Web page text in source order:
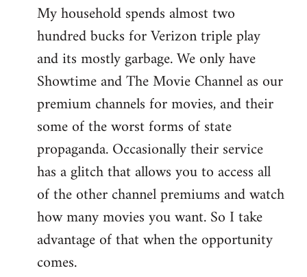
My household spends almost two
hundred bucks for Verizon triple play
and its mostly garbage. We only have
Showtime and The Movie Channel as our
premium channels for movies, and their
some of the worst forms of state
propaganda. Occasionally their service
has a glitch that allows you to access all
of the other channel premiums and watch
how many movies you want. So I take
advantage of that when the opportunity
comes.